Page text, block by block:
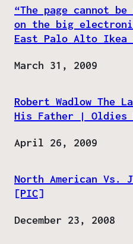
“The page cannot be
on the big
East Palo Alto
Date
March 31, 2009
Robert Wadlow The
His Father | Oldies
Date
April 26, 2009
North American Vs.
[PIC]
Date
December 23, 2008